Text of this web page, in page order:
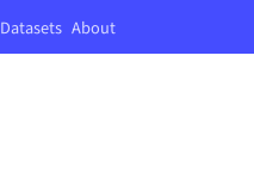
Datasets About